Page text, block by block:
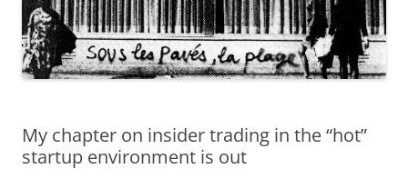
My chapter on insider trading in the “hot”
startup environment is out